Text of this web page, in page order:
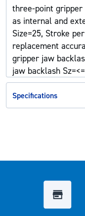
three-point gripper
as internal and
Size=25, Stroke
replacement
gripper jaw
jaw backlash
Specifications